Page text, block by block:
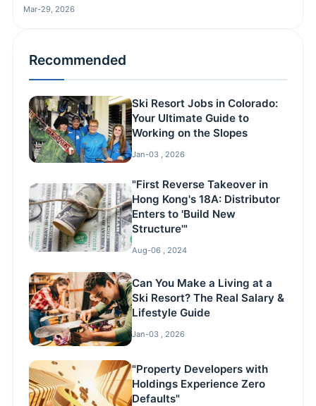
Mar-29, 2026
Recommended
Ski Resort Jobs in Colorado:
Your Ultimate Guide to
Working on the Slopes
Jan-03 , 2026
"First Reverse Takeover in
Hong Kong's 18A: Distributor
Enters to 'Build New
Structure'"
Aug-06 , 2024
Can You Make a Living at a
Ski Resort? The Real Salary &
Lifestyle Guide
Jan-03 , 2026
"Property Developers with
Holdings Experience Zero
Defaults"